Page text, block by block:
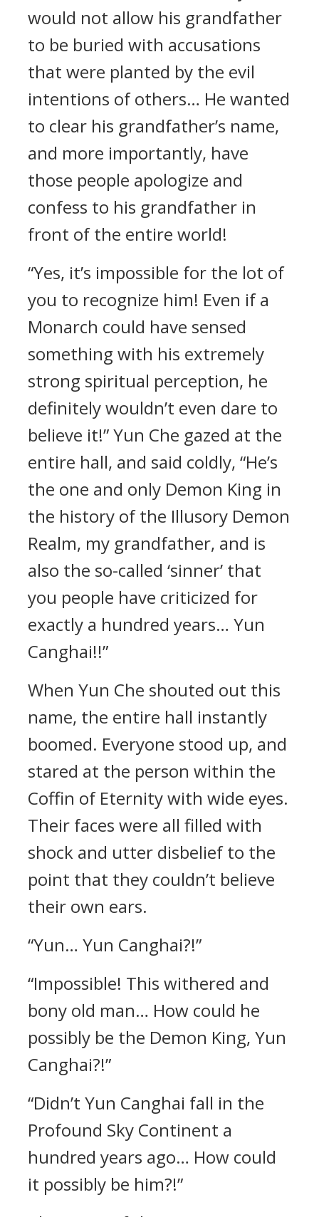
would not allow his grandfather
to be buried with accusations
that were planted by the evil
intentions of others… He wanted
to clear his grandfather’s name,
and more importantly, have
those people apologize and
confess to his grandfather in
front of the entire world!
“Yes, it’s impossible for the lot of
you to recognize him! Even if a
Monarch could have sensed
something with his extremely
strong spiritual perception, he
definitely wouldn’t even dare to
believe it!” Yun Che gazed at the
entire hall, and said coldly, “He’s
the one and only Demon King in
the history of the Illusory Demon
Realm, my grandfather, and is
also the so-called ‘sinner’ that
you people have criticized for
exactly a hundred years… Yun
Canghai!!”
When Yun Che shouted out this
name, the entire hall instantly
boomed. Everyone stood up, and
stared at the person within the
Coffin of Eternity with wide eyes.
Their faces were all filled with
shock and utter disbelief to the
point that they couldn’t believe
their own ears.
“Yun… Yun Canghai?!”
“Impossible! This withered and
bony old man… How could he
possibly be the Demon King, Yun
Canghai?!”
“Didn’t Yun Canghai fall in the
Profound Sky Continent a
hundred years ago… How could
it possibly be him?!”